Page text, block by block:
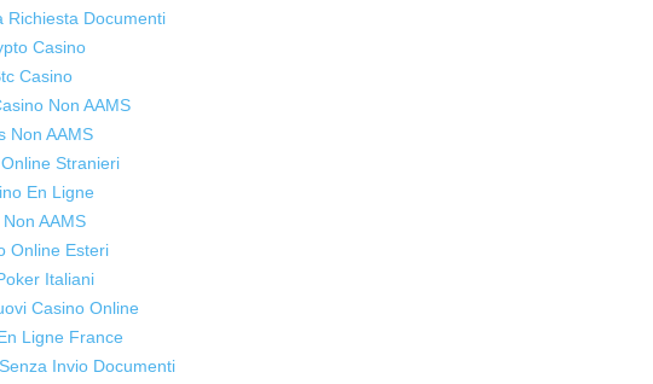
Richiesta Documenti
Casino
Casino
Non AAMS
Non AAMS
Stranieri
En Ligne
Non AAMS
Online Esteri
Italiani
Casino Online
Ligne France
Invio Documenti